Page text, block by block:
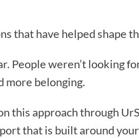
that have helped shape
People weren’t looking
more belonging.
this approach through
that is built around